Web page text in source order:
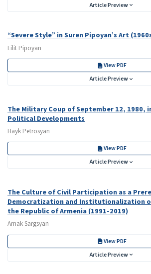
Article Preview
“Severe Style” in Suren Pipoyan’s Art
Lilit Pipoyan
View PDF
Article Preview
The Military Coup of September 12, 1980,
Political Developments
Hayk Petrosyan
View PDF
Article Preview
The Culture of Civil Participation as a
Democratization and Institutionalization
the Republic of Armenia (1991-2019)
Arnak Sargsyan
View PDF
Article Preview